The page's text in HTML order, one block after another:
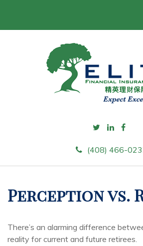
(408) 466-
Perception vs.
There’s an alarming difference
reality for current and future retirees.